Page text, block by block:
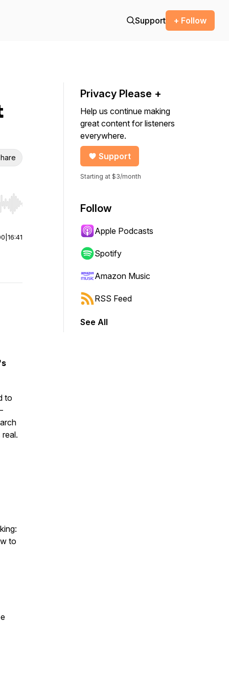
Support + Follow
Hold shift to jump forward or backward.
16:41
to
to
Privacy Please +
Help us continue making
great content for listeners
everywhere.
Support
Starting at $3/month
Follow
Apple Podcasts
Spotify
Amazon Music
RSS Feed
See All